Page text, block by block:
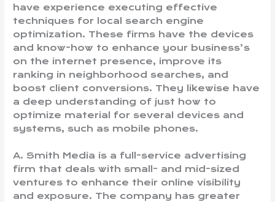
have experience executing effective
techniques for local search engine
optimization. These firms have the devices
and know-how to enhance your business’s
on the internet presence, improve its
ranking in neighborhood searches, and
boost client conversions. They likewise have
a deep understanding of just how to
optimize material for several devices and
systems, such as mobile phones.
A. Smith Media is a full-service advertising
firm that deals with small- and mid-sized
ventures to enhance their online visibility
and exposure. The company has greater